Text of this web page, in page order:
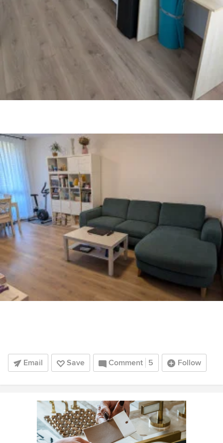
Email Save Comment 5 Follow